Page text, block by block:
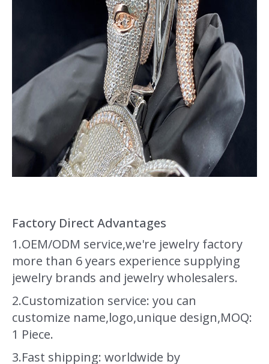
Factory Direct Advantages
1.OEM/ODM service,we're jewelry factory
more than 6 years experience supplying
jewelry brands and jewelry wholesalers.
2.Customization service: you can
customize name,logo,unique design,MOQ:
1 Piece.
3.Fast shipping: worldwide by